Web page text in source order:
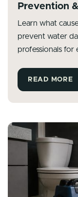
Prevention
Learn what
prevent water
professionals for
READ MORE